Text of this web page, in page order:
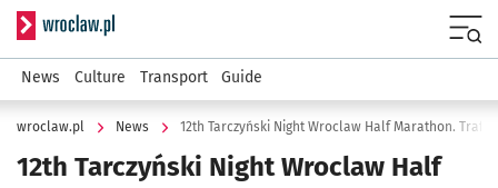
Serwis informacyjny wroclaw.pl
News Culture Transport Guide
wroclaw.pl News
12th Tarczyński Night Wroclaw Half